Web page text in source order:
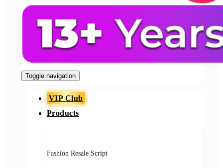
Toggle navigation
VIP Club
Products
Fashion Resale Script